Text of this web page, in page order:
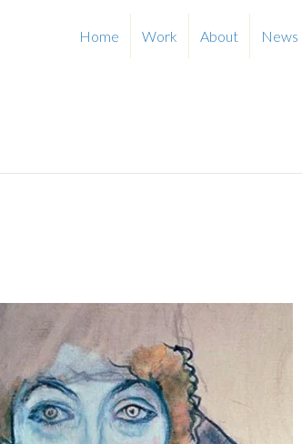
Home Work About News